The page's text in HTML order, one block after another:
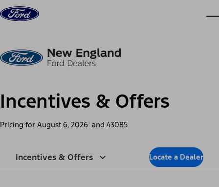
Skip to content
Incentives & Offers
Pricing for August 6, 2026 and 43085
Incentives & Offers Locate a Dealer